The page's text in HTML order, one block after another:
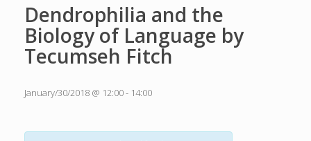
Dendrophilia and the
Biology of Language by
Tecumseh Fitch
January/30/2018 @ 12:00- 14:00